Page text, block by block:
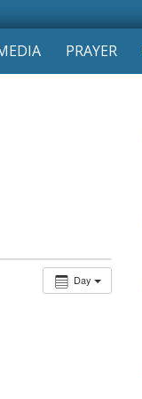
PRAYER
Day